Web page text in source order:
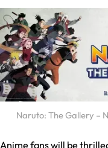
Naruto: The Gallery –
Anime fans will be